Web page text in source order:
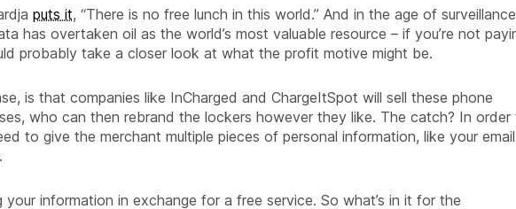
puts it, “There is no free lunch in this world.” And in the age of surveillance
has overtaken oil as the world’s most valuable resource – if you’re not
probably take a closer look at what the profit motive might be.
is that companies like InCharged and ChargeItSpot will sell these phone
who can then rebrand the lockers however they like. The catch? In order
to give the merchant multiple pieces of personal information, like your email
your information in exchange for a free service. So what’s in it for the